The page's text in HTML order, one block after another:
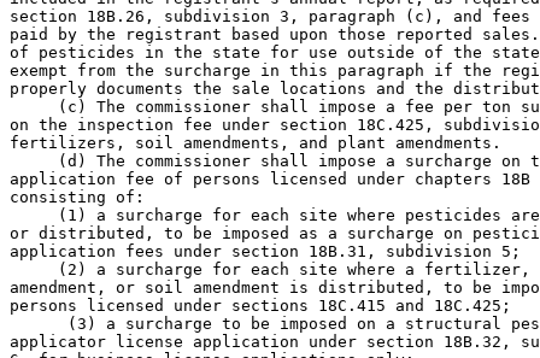
section 18B.26, subdivision 3, paragraph (c), and
paid by the registrant based upon those reported
of pesticides in the state for use outside of the
exempt from the surcharge in this paragraph if the
properly documents the sale locations and the
(c) The commissioner shall impose a fee per ton
on the inspection fee under section 18C.425,
fertilizers, soil amendments, and plant amendments.
(d) The commissioner shall impose a surcharge on
application fee of persons licensed under chapters 18B
consisting of:
(1) a surcharge for each site where pesticides
or distributed, to be imposed as a surcharge on
application fees under section 18B.31, subdivision 5;
(2) a surcharge for each site where a
amendment, or soil amendment is distributed, to be
persons licensed under sections 18C.415 and 18C.425;
(3) a surcharge to be imposed on a structural
applicator license application under section 18B.32,